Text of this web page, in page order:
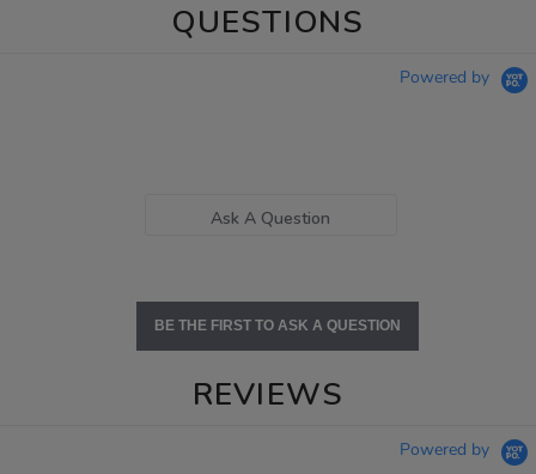
QUESTIONS
Powered by
Ask A Question
BE THE FIRST TO ASK A QUESTION
REVIEWS
Powered by